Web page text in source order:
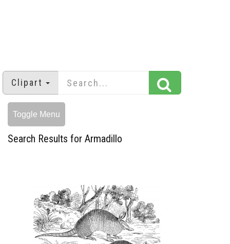
Clipart
Toggle Menu
Search Results for Armadillo